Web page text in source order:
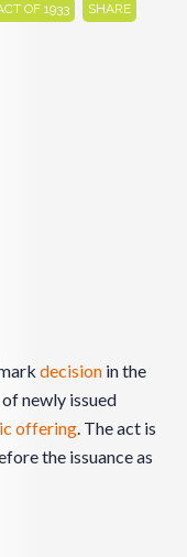
OF 1933 SHARE
decision in the
newly issued
offering. The act is
the issuance as